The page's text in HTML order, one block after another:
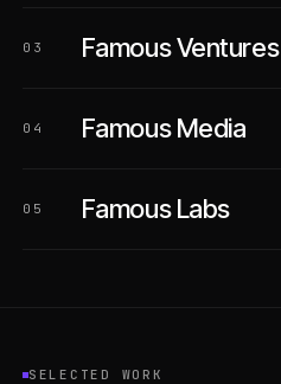
03 Famous Ventures
04 Famous Media
05 Famous Labs
SELECTED WORK